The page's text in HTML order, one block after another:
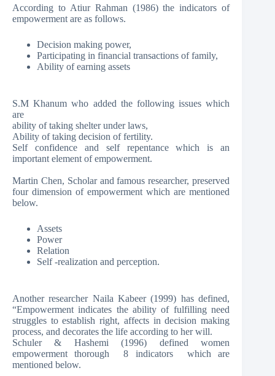
According to Atiur Rahman (1986) the indicators of
empowerment are as follows.
Decision making power,
Participating in financial transactions of family,
Ability of earning assets
S.M Khanum who added the following issues which
are
ability of taking shelter under laws,
Ability of taking decision of fertility.
Self confidence and self repentance which is an
important element of empowerment.
Martin Chen, Scholar and famous researcher, preserved
four dimension of empowerment which are mentioned
below.
Assets
Power
Relation
Self -realization and perception.
Another researcher Naila Kabeer (1999) has defined,
“Empowerment indicates the ability of fulfilling need
struggles to establish right, affects in decision making
process, and decorates the life according to her will.
Schuler & Hashemi (1996) defined women
empowerment thorough 8 indicators which are
mentioned below.